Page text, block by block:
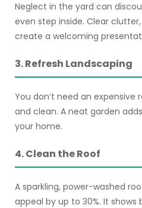
Neglect in the yard can
even step inside. Clear
create a welcoming
3. Refresh Landscaping
You don’t need an expensive
and clean. A neat garden
your home.
4. Clean the Roof
A sparkling, power-washed
appeal by up to 30%. It